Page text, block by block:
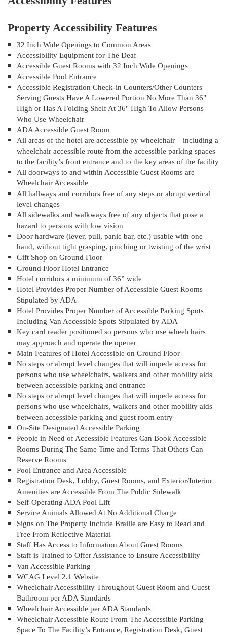
Property Accessibility Features
32 Inch Wide Openings to Common Areas
Accessibility Equipment for The Deaf
Accessible Guest Rooms with 32 Inch Wide Openings
Accessible Pool Entrance
Accessible Registration Check-in Counters/Other Counters
Serving Guests Have A Lowered Portion No More Than 36"
High or Has A Folding Shelf At 36" High To Allow Persons
Who Use Wheelchair
ADA Accessible Guest Room
All areas of the hotel are accessible by wheelchair – including a
wheelchair accessible route from the accessible parking spaces
to the facility’s front entrance and to the key areas of the facility
All doorways to and within Accessible Guest Rooms are
Wheelchair Accessible
All hallways and corridors free of any steps or abrupt vertical
level changes
All sidewalks and walkways free of any objects that pose a
hazard to persons with low vision
Door hardware (lever, pull, panic bar, etc.) usable with one
hand, without tight grasping, pinching or twisting of the wrist
Gift Shop on Ground Floor
Ground Floor Hotel Entrance
Hotel corridors a minimum of 36” wide
Hotel Provides Proper Number of Accessible Guest Rooms
Stipulated by ADA
Hotel Provides Proper Number of Accessible Parking Spots
Including Van Accessible Spots Stipulated by ADA
Key card reader positioned so persons who use wheelchairs
may approach and operate the opener
Main Features of Hotel Accessible on Ground Floor
No steps or abrupt level changes that will impede access for
persons who use wheelchairs, walkers and other mobility aids
between accessible parking and entrance
No steps or abrupt level changes that will impede access for
persons who use wheelchairs, walkers and other mobility aids
between accessible parking and guest room entry
On-Site Designated Accessible Parking
People in Need of Accessible Features Can Book Accessible
Rooms During The Same Time and Terms That Others Can
Reserve Rooms
Pool Entrance and Area Accessible
Registration Desk, Lobby, Guest Rooms, and Exterior/Interior
Amenities are Accessible From The Public Sidewalk
Self-Operating ADA Pool Lift
Service Animals Allowed At No Additional Charge
Signs on The Property Include Braille are Easy to Read and
Free From Reflective Material
Staff Has Access to Information About Guest Rooms
Staff is Trained to Offer Assistance to Ensure Accessibility
Van Accessible Parking
WCAG Level 2.1 Website
Wheelchair Accessibility Throughout Guest Room and Guest
Bathroom per ADA Standards
Wheelchair Accessible per ADA Standards
Wheelchair Accessible Route From The Accessible Parking
Space To The Facility’s Entrance, Registration Desk, Guest